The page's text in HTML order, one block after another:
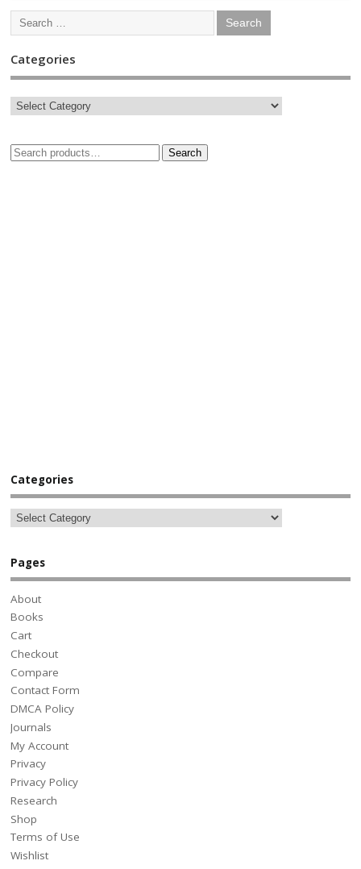
Categories
Search
Categories
Pages
About
Books
Cart
Checkout
Compare
Contact Form
DMCA Policy
Journals
My Account
Privacy
Privacy Policy
Research
Shop
Terms of Use
Wishlist